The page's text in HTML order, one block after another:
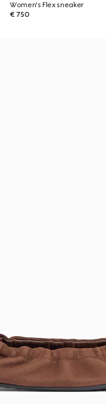
Women's Flex sneaker
€ 750